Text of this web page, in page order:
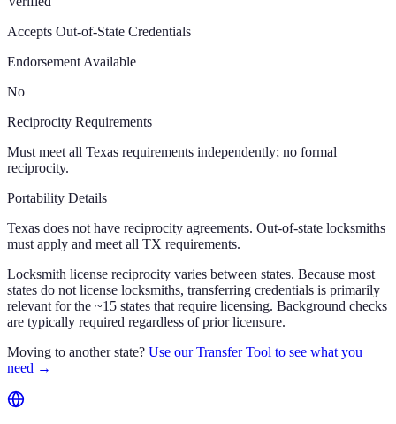
Accepts Out-of-State Credentials
Endorsement Available
No
Reciprocity Requirements
Must meet all Texas requirements independently; no formal
reciprocity.
Portability Details
Texas does not have reciprocity agreements. Out-of-state locksmiths
must apply and meet all TX requirements.
Locksmith license reciprocity varies between states. Because most
states do not license locksmiths, transferring credentials is primarily
relevant for the ~15 states that require licensing. Background checks
are typically required regardless of prior licensure.
Moving to another state? Use our Transfer Tool to see what you
need →